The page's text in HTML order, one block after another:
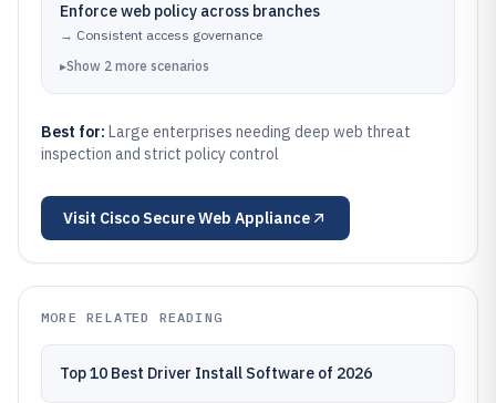
Enforce web policy across branches
→ Consistent access governance
▸Show 2 more scenarios
Best for: Large enterprises needing deep web threat
inspection and strict policy control
Visit Cisco Secure Web Appliance
MORE RELATED READING
Top 10 Best Driver Install Software of 2026